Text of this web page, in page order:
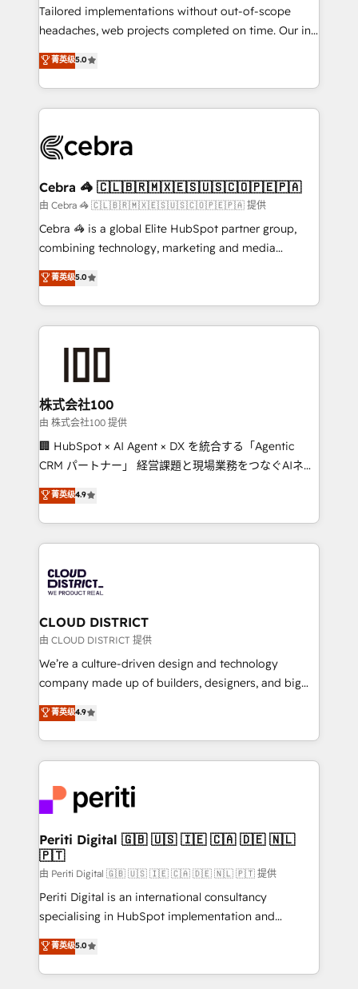
tailored apps, workflows, and configurations. We are
SOC 2 Type II and ISO 27001 certified, reinforcing
OneMetric, we help revenue teams focus on the
OneMetric that matters most: revenue.
Tailored implementations without out-of-scope
headaches, web projects completed on time. Our in-
house team of certified CRM architects, experts,
developers, designers, and marketers handles all
aspects of your HubSpot. ✨ 400+ global clients ✨
100+ seamless migrations from 15+ different CRMs
implementations, and 5,000+ pages ✨ CS: Clients
CS: 245% organic growth & +751% new visitors for a
full-funnel HubSpot project ✨ CS: 415% conversion
boost with a new HubSpot site Recognized leaders:
🏆 HubSpot Platform Migration Impact Award 🏆
Inbound Campaign of the Year 🏆 Gold AVA Digital
Award for Best Website 🌟 Accreditations: CRM
菁英级5.0
Cebra 🦓 🇨🇱🇧🇷🇲🇽🇪🇸🇺🇸🇨🇴🇵🇪🇵🇦
由 Cebra 🦓 🇨🇱🇧🇷🇲🇽🇪🇸🇺🇸🇨🇴🇵🇪🇵🇦 提供
Cebra 🦓 is a global Elite HubSpot partner group,
combining technology, marketing and media
expertise across Latin America and Southern
Europe, with teams across 7 countries. Born in Chile,
we combine local insight with international reach to
help businesses grow through technology, creativity,
end solutions that integrate CRM, AI automation,
inbound and loop marketing, content, and digital
creativity. Our multicultural team works in Spanish,
Portuguese, and English to design scalable strategies
that drive measurable growth. 🌎 Highlights: • 10+
Platform Migration Excellence. • Top 3 Partner of the
Year LATAM 2022, 2023, 2024, 2025. • Partner of the
business with HubSpot? Let Cebra’s experts help
you grow faster, smarter, and with impact.
菁英级5.0
株式会社100
由 株式会社100 提供
🏢 HubSpot × AI Agent × DX を統合する「Agentic
CRM パートナー」 経営課題と現場業務をつなぐAIネイ
ティブ・エージェンシーとして、HubSpot Eliteの実装
力で顧客フロント業務を再設計します。 💡 100inc は何
をする会社か？ HubSpotを共通基盤に、AIエージェン
トを組み込んだ顧客フロント業務（マーケティング・営
ィブ・エージェンシーです。事業部・グループ会社・部
門が分立する組織で、データと業務プロセスのサイロ化
を、CRMを軸とした全社共通基盤に再構築します。意
思決定者・PMO・現場担当者に並走します。 1️⃣
HubSpot導入・活用支援 顧客データの一元化から、
GTMの見える化・自動化まで。全Hub統合運用、デー
2️⃣ AIエージェント組織構築 営業・マーケティング業務
の一部をAIが自律実行する組織への移行を設計・実装。
DX × AI推進のPMO伴走支援 複数部門をまたぐDX×AI変
革を、構想から実装・定着までPMOとして主導。「設
定の代行ではなく、設計の責任」を引き受け、部門横断
の統合・浸透・変革管理を実行します。 ▸ CMS戦略設
計・構築：リード獲得・CVR・SEOを前提にした情報設
提供。 ▸ 既存CRM・MAからの移行支援：Salesforce・
Marketo・Pardot等からの移行、カスタム設計、履歴
データ移行と活用設計まで。 ▸ AEO対応：ChatGPT・
菁英级4.9
CLOUD DISTRICT
由 CLOUD DISTRICT 提供
We’re a culture-driven design and technology
company made up of builders, designers, and big
thinkers. We blend strategy, design, and
development—always fueled by curiosity—to turn
ideas, opportunities, and challenges into meaningful
experiences. To us, technology is more than just
and—most importantly—simple. That’s why we lean
into bold ideas and shape them into thoughtful
products and strategies that actually make a
difference.
菁英级4.9
Periti Digital 🇬🇧 🇺🇸 🇮🇪 🇨🇦 🇩🇪 🇳🇱
🇵🇹
由 Periti Digital 🇬🇧 🇺🇸 🇮🇪 🇨🇦 🇩🇪 🇳🇱 🇵🇹 提供
Periti Digital is an international consultancy
specialising in HubSpot implementation and
Antropic's Claude business transformation, with
offices in Dublin, Munich, Rotterdam, Lisbon, and
New York. We help organisations unlock their full
菁英级5.0